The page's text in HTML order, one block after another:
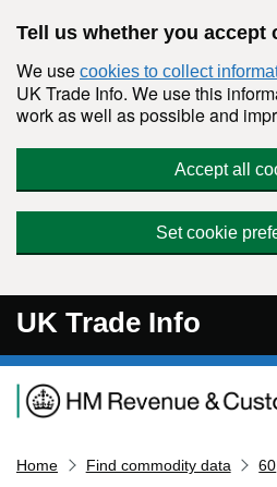
Tell us whether you accept
We use cookies to collect
UK Trade Info. We use this
work as well as possible and
Accept all
Set cookie
UK Trade Info
Navigation menu
Home Find commodity data 60